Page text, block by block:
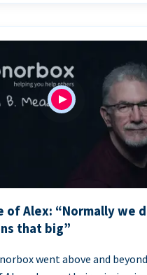
of Alex: “Normally we
that big”
went above and